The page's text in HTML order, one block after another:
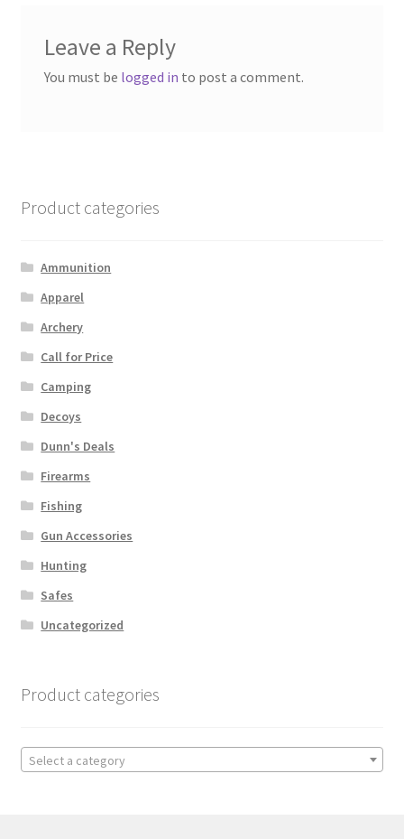
Leave a Reply
You must be logged in to post a comment.
Product categories
Ammunition
Apparel
Archery
Call for Price
Camping
Decoys
Dunn's Deals
Firearms
Fishing
Gun Accessories
Hunting
Safes
Uncategorized
Product categories
Select a category